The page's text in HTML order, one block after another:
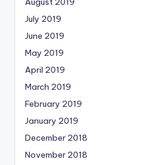
July 2019
June 2019
May 2019
April 2019
March 2019
February 2019
January 2019
December 2018
November 2018